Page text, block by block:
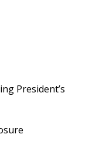
President’s